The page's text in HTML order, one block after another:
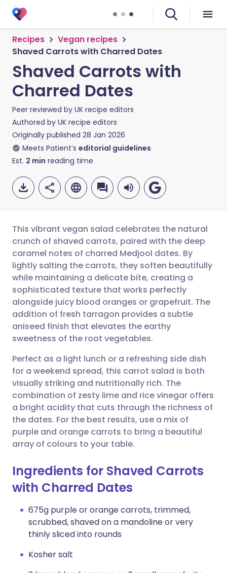
Recipes
Vegan recipes
Shaved Carrots with Charred Dates
Shaved Carrots with
Charred Dates
Peer reviewed by UK recipe editors
Authored by UK recipe editors
Originally published 28 Jan 2026
Meets Patient’s editorial guidelines
Est. 2 min reading time
Share via email
Share via Facebook
Share via LinkedIn
Share via X
Share via WhatsApp
Copy link
🇬🇧 English 🇩🇪 Deutsch
🇪🇸 Español 🇫🇷 Français
🇮🇹 Italiano 🇵🇹
🇮🇳 हिन्दी
🇸🇦 عربي 🇸🇪 Svenska
This vibrant vegan salad celebrates the natural
crunch of shaved carrots, paired with the deep
caramel notes of charred Medjool dates. By
lightly salting the carrots, they soften beautifully
while maintaining a delicate bite, creating a
sophisticated texture that works perfectly
alongside juicy blood oranges or grapefruit. The
addition of fresh tarragon provides a subtle
aniseed finish that elevates the earthy
sweetness of the root vegetables.
Perfect as a light lunch or a refreshing side dish
for a weekend spread, this carrot salad is both
visually striking and nutritionally rich. The
combination of zesty lime and rice vinegar offers
a bright acidity that cuts through the richness of
the dates. For the best results, use a mix of
purple and orange carrots to bring a beautiful
array of colours to your table.
Ingredients for Shaved Carrots
with Charred Dates
675g purple or orange carrots, trimmed,
scrubbed, shaved on a mandoline or very
thinly sliced into rounds
Kosher salt